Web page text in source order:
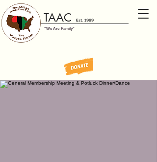
Est. 1999
TAAC
"We Are Family"